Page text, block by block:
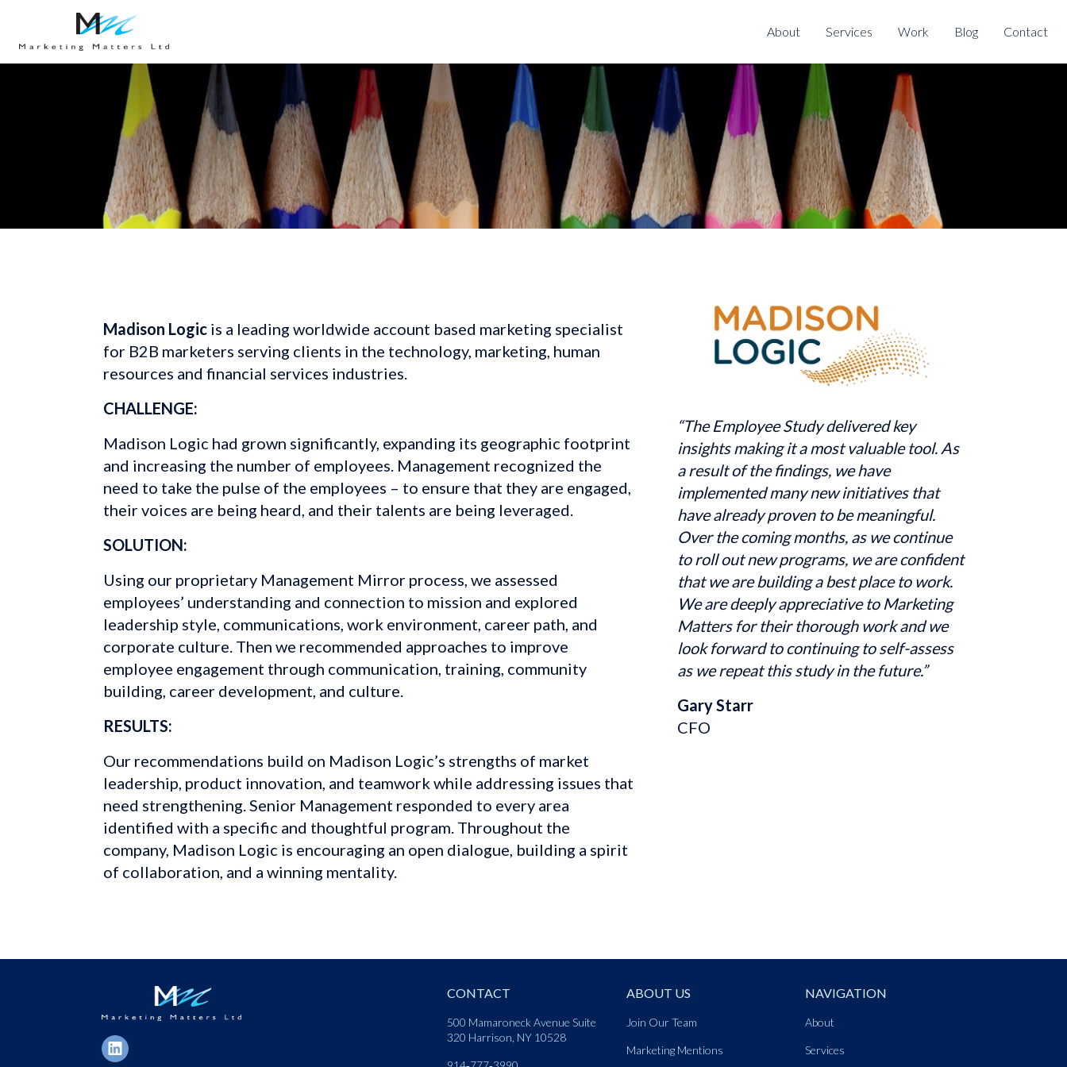
About Services Work Blog Contact
Madison Logic is a leading worldwide account based marketing specialist
for B2B marketers serving clients in the technology, marketing, human
resources and financial services industries.
CHALLENGE:
Madison Logic had grown significantly, expanding its geographic footprint
and increasing the number of employees. Management recognized the
need to take the pulse of the employees – to ensure that they are engaged,
their voices are being heard, and their talents are being leveraged.
SOLUTION:
Using our proprietary Management Mirror process, we assessed
employees’ understanding and connection to mission and explored
leadership style, communications, work environment, career path, and
corporate culture. Then we recommended approaches to improve
employee engagement through communication, training, community
building, career development, and culture.
RESULTS:
Our recommendations build on Madison Logic’s strengths of market
leadership, product innovation, and teamwork while addressing issues that
need strengthening. Senior Management responded to every area
identified with a specific and thoughtful program. Throughout the
company, Madison Logic is encouraging an open dialogue, building a spirit
of collaboration, and a winning mentality.
“The Employee Study delivered key
insights making it a most valuable tool. As
a result of the findings, we have
implemented many new initiatives that
have already proven to be meaningful.
Over the coming months, as we continue
to roll out new programs, we are confident
that we are building a best place to work.
We are deeply appreciative to Marketing
Matters for their thorough work and we
look forward to continuing to self-assess
as we repeat this study in the future.”
Gary Starr
CFO
CONTACT
500 Mamaroneck Avenue Suite
320 Harrison, NY 10528
ABOUT US
Join Our Team
Marketing Mentions
NAVIGATION
About
Services